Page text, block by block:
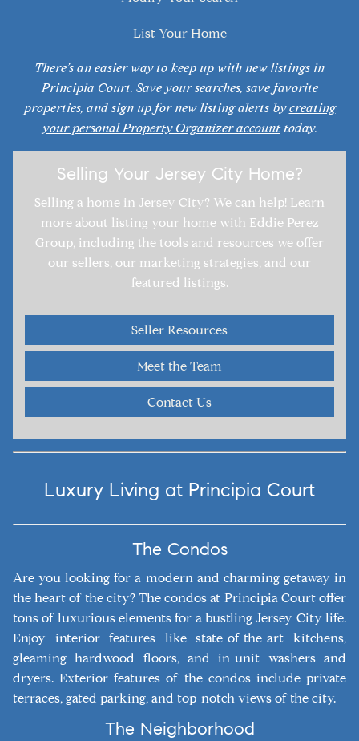
List Your Home
There’s an easier way to keep up with new listings in
Principia Court. Save your searches, save favorite
properties, and sign up for new listing alerts bycreating
your personal Property Organizer accounttoday.
Selling Your Jersey City Home?
Selling a home in Jersey City? We can help! Learn
more about listing your home with Eddie Perez
Group, including the tools and resources we offer
our sellers, our marketing strategies, and our
featured listings.
Seller Resources
Meet the Team
Contact Us
Luxury Living at Principia Court
The Condos
Are you looking for a modern and charming getaway in
the heart of the city? The condos at Principia Court offer
tons of luxurious elements for a bustling Jersey City life.
Enjoy interior features like state-of-the-art kitchens,
gleaming hardwood floors, and in-unit washers and
dryers. Exterior features of the condos include private
terraces, gated parking, and top-notch views of the city.
The Neighborhood